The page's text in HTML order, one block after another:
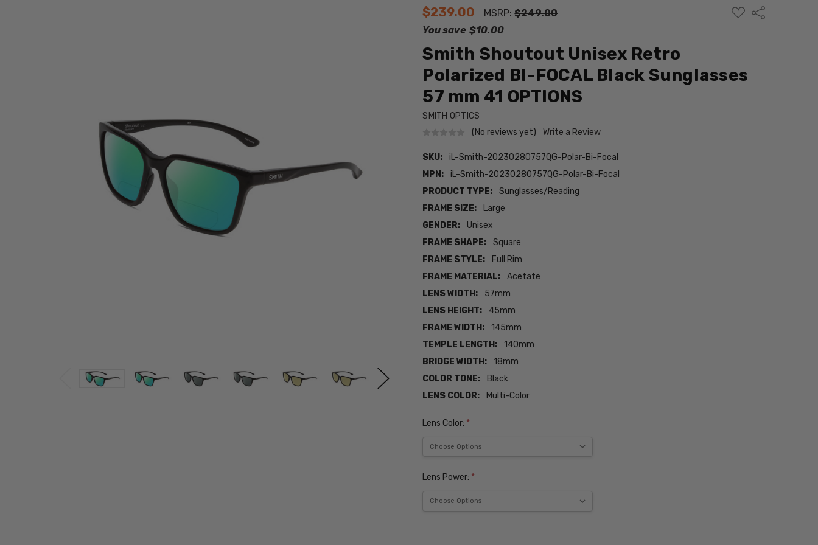
$239.00 MSRP:$249.00
You save $10.00
ADD
TO
Share
Smith Shoutout Unisex Retro
Polarized BI-FOCAL Black Sunglasses
57 mm 41 OPTIONS
SMITH OPTICS
(No reviews yet)
Write a Review
SKU:
iL-Smith-20230280757QG-Polar-Bi-Focal
MPN:
iL-Smith-20230280757QG-Polar-Bi-Focal
PRODUCT TYPE:
Sunglasses/Reading
FRAME SIZE:
Large
GENDER:
Unisex
FRAME SHAPE:
Square
FRAME STYLE:
Full Rim
FRAME MATERIAL:
Acetate
LENS WIDTH:
57mm
LENS HEIGHT:
45mm
FRAME WIDTH:
145mm
TEMPLE LENGTH:
140mm
BRIDGE WIDTH:
18mm
COLOR TONE:
Black
LENS COLOR:
Multi-Color
Lens Color: *
Lens Power: *